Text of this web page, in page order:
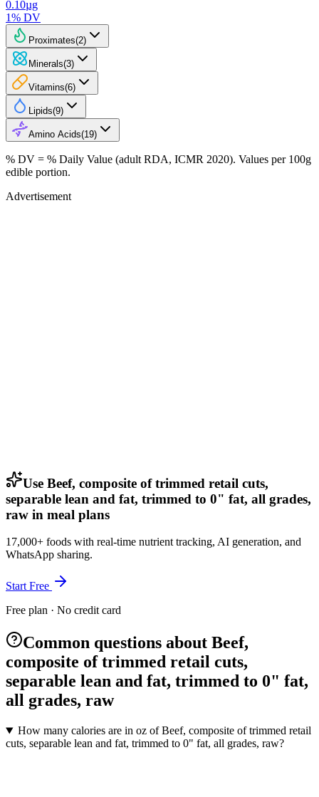
0.10µg
1% DV
Proximates(2)
Minerals(3)
Vitamins(6)
Lipids(9)
Amino Acids(19)
% DV = % Daily Value (adult RDA, ICMR 2020). Values per 100g
edible portion.
Advertisement
Use Beef, composite of trimmed retail cuts,
separable lean and fat, trimmed to 0" fat, all grades,
raw in meal plans
17,000+ foods with real-time nutrient tracking, AI generation, and
WhatsApp sharing.
Start Free
Free plan · No credit card
Common questions about Beef,
composite of trimmed retail cuts,
separable lean and fat, trimmed to 0" fat,
all grades, raw
How many calories are in oz of Beef, composite of trimmed retail
cuts, separable lean and fat, trimmed to 0" fat, all grades, raw?